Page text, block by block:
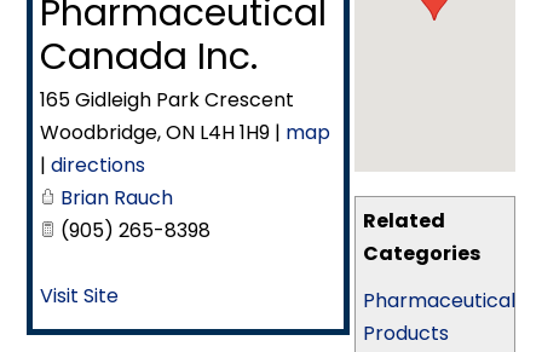
Related
Categories
Pharmaceutical
Products
Pharmaceutical
Canada Inc.
165 Gidleigh Park Crescent
Woodbridge,ON L4H 1H9 | map
|directions
Brian Rauch
(905) 265-8398
Visit Site